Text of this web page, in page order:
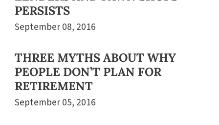
PERSISTS
September 08, 2016
THREE MYTHS ABOUT WHY
PEOPLE DON’T PLAN FOR
RETIREMENT
September 05, 2016